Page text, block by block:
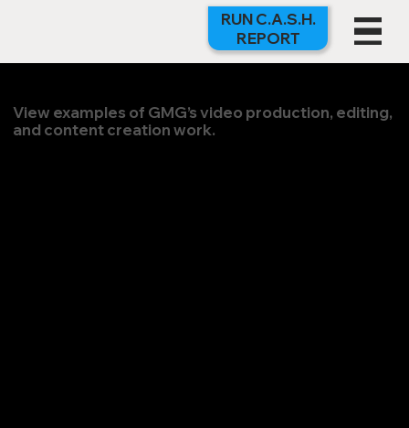
RUN C.A.S.H.
REPORT
View examples of GMG’s video production, editing,
and content creation work.